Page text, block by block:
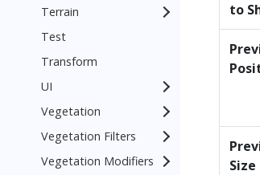
Terrain
Test
Transform
UI
Vegetation
Vegetation Filters
Vegetation Modifiers
to
Size